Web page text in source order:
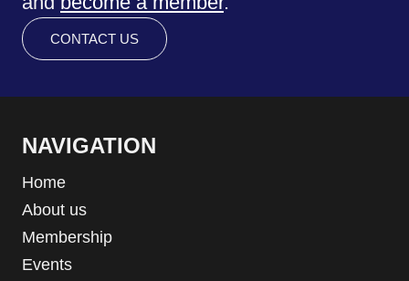
CONTACT US
NAVIGATION
Home
About us
Membership
Events